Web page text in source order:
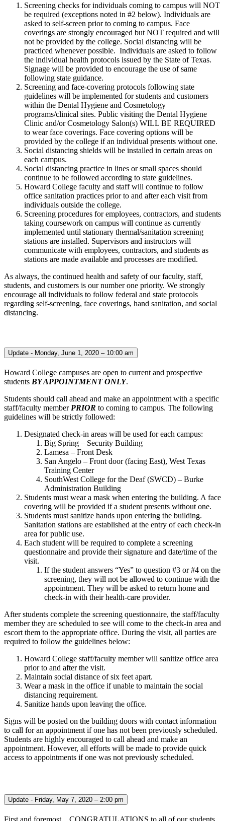
Screening checks for individuals coming to campus will NOT
be required (exceptions noted in #2 below). Individuals are
asked to self-screen prior to coming to campus. Face
coverings are strongly encouraged but NOT required and will
not be provided by the college. Social distancing will be
practiced whenever possible. Individuals are asked to follow
the individual health protocols issued by the State of Texas.
Signage will be provided to encourage the use of same
following state guidance.
Screening and face-covering protocols following state
guidelines will be implemented for students and customers
within the Dental Hygiene and Cosmetology
programs/clinical sites. Public visiting the Dental Hygiene
Clinic and/or Cosmetology Salon(s) WILL BE REQUIRED
to wear face coverings. Face covering options will be
provided by the college if an individual presents without one.
Social distancing shields will be installed in certain areas on
each campus.
Social distancing practice in lines or small spaces should
continue to be followed according to state guidelines.
Howard College faculty and staff will continue to follow
office sanitation practices prior to and after each visit from
individuals outside the college.
Screening procedures for employees, contractors, and students
taking coursework on campus will continue as currently
implemented until stationary thermal/sanitation screening
stations are installed. Supervisors and instructors will
communicate with employees, contractors, and students as
stations are made available and processes are modified.
As always, the continued health and safety of our faculty, staff,
students, and customers is our number one priority. We strongly
encourage all individuals to follow federal and state protocols
regarding self-screening, face coverings, hand sanitation, and social
distancing.
Update - Monday, June 1, 2020 – 10:00 am
Howard College campuses are open to current and prospective
students BY APPOINTMENT ONLY.
Students should call ahead and make an appointment with a specific
staff/faculty member PRIOR to coming to campus. The following
guidelines will be strictly followed:
Designated check-in areas will be used for each campus:
Big Spring – Security Building
Lamesa – Front Desk
San Angelo – Front door (facing East), West Texas
Training Center
SouthWest College for the Deaf (SWCD) – Burke
Administration Building
Students must wear a mask when entering the building. A face
covering will be provided if a student presents without one.
Students must sanitize hands upon entering the building.
Sanitation stations are established at the entry of each check-in
area for public use.
Each student will be required to complete a screening
questionnaire and provide their signature and date/time of the
visit.
If the student answers “Yes” to question #3 or #4 on the
screening, they will not be allowed to continue with the
appointment. They will be asked to return home and
check-in with their health-care provider.
After students complete the screening questionnaire, the staff/faculty
member they are scheduled to see will come to the check-in area and
escort them to the appropriate office. During the visit, all parties are
required to follow the guidelines below:
Howard College staff/faculty member will sanitize office area
prior to and after the visit.
Maintain social distance of six feet apart.
Wear a mask in the office if unable to maintain the social
distancing requirement.
Sanitize hands upon leaving the office.
Signs will be posted on the building doors with contact information
to call for an appointment if one has not been previously scheduled.
Students are highly encouraged to call ahead and make an
appointment. However, all efforts will be made to provide quick
access to appointments if one was not previously scheduled.
Update - Friday, May 7, 2020 – 2:00 pm
First and foremost…CONGRATULATIONS to all of our students